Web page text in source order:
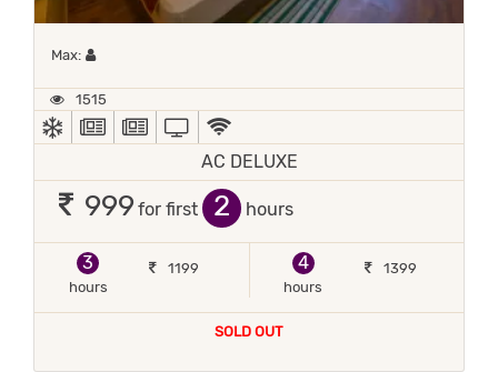
Max: Maximum 1 occupant
1515
AC
NEWS PAPER IN LOBBY
NEWSPAPER
TV
AC DELUXE
999 for first hours
3
hours
1199
4
hours
1399
SOLD OUT